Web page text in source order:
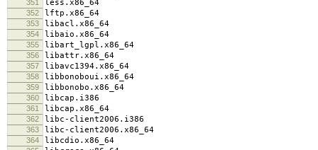
351 less.x86_64
352 lftp.x86_64
353 libacl.x86_64
354 libaio.x86_64
355 libart_lgpl.x86_64
356 libattr.x86_64
357 libavc1394.x86_64
358 libbonoboui.x86_64
359 libbonobo.x86_64
360 libcap.i386
361 libcap.x86_64
362 libc-client2006.i386
363 libc-client2006.x86_64
364 libcdio.x86_64